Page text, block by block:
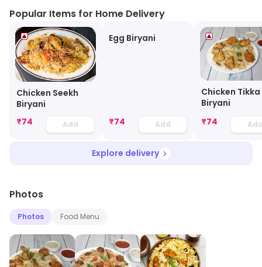
Popular Items for Home Delivery
Chicken Seekh
Biryani
₹74 Add
Egg Biryani
₹74 Add
Chicken Tikka
Biryani
₹74
Explore delivery
Photos
Photos Food Menu